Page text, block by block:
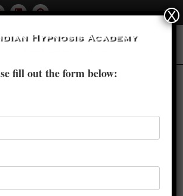
fill out the form below:
X